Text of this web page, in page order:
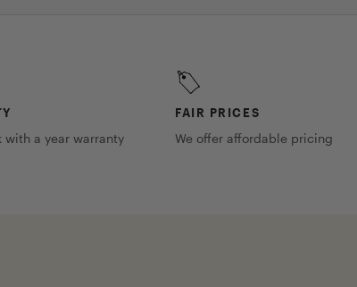
with a year warranty
FAIR PRICES
We offer affordable pricing